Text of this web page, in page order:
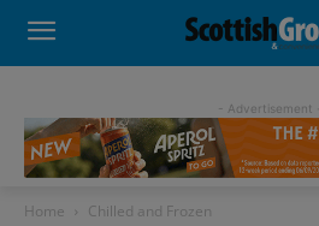
- Advertisement -
Home Chilled and Frozen